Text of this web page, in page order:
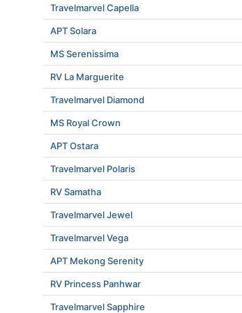
Travelmarvel Capella
APT Solara
MS Serenissima
RV La Marguerite
Travelmarvel Diamond
MS Royal Crown
APT Ostara
Travelmarvel Polaris
RV Samatha
Travelmarvel Jewel
Travelmarvel Vega
APT Mekong Serenity
RV Princess Panhwar
Travelmarvel Sapphire